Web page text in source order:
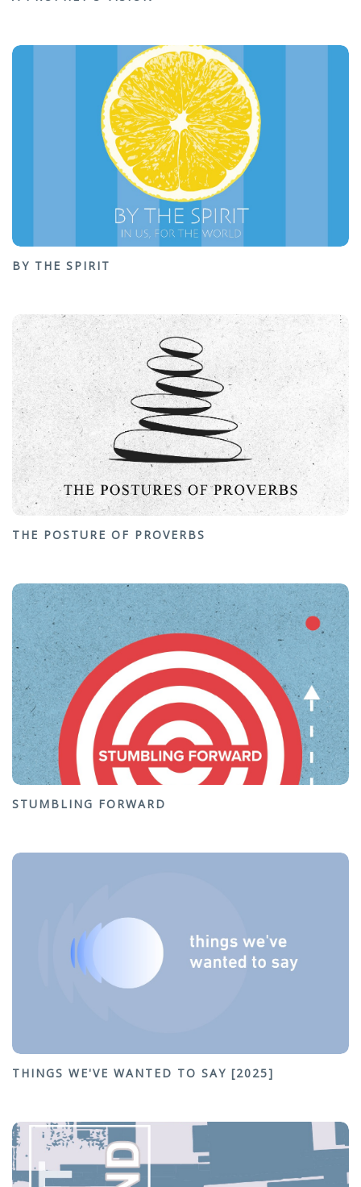
BY THE SPIRIT
THE POSTURE OF PROVERBS
STUMBLING FORWARD
THINGS WE'VE WANTED TO SAY [2025]